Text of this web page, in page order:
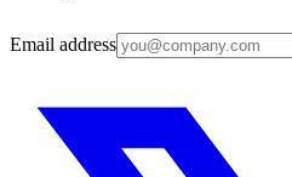
Email address